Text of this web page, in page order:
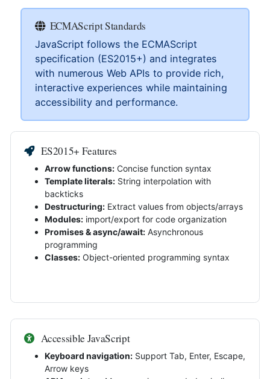
ECMAScript Standards
JavaScript follows the ECMAScript
specification (ES2015+) and integrates
with numerous Web APIs to provide rich,
interactive experiences while maintaining
accessibility and performance.
ES2015+ Features
Arrow functions:Concise function syntax
Template literals:String interpolation with
backticks
Destructuring:Extract values from objects/arrays
Modules:import/export for code organization
Promises & async/await:Asynchronous
programming
Classes:Object-oriented programming syntax
Accessible JavaScript
Keyboard navigation:Support Tab, Enter, Escape,
Arrow keys